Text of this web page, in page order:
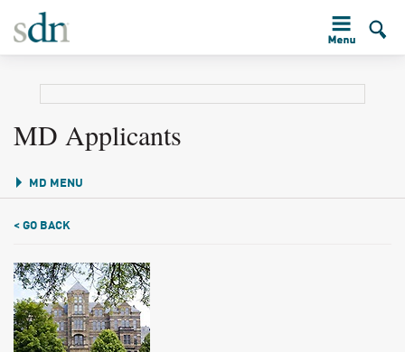
MD Applicants
MD MENU
< GO BACK